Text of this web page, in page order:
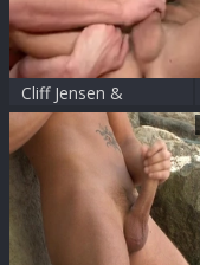
Cliff Jensen &
Shane Frost